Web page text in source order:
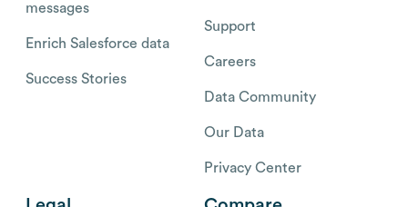
messages
Enrich Salesforce data
Success Stories
Support
Careers
Data Community
Our Data
Privacy Center